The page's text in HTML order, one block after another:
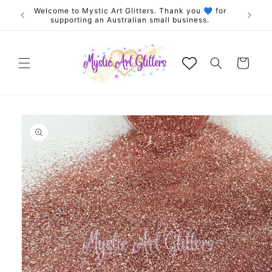
Skip to
content
Welcome to Mystic Art Glitters. Thank you 💙 for
supporting an Australian small business.
Cart
product
information